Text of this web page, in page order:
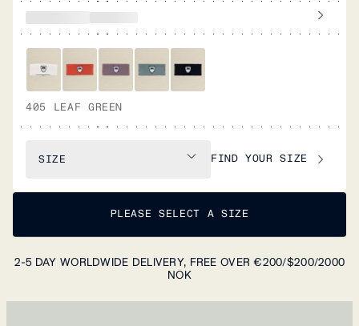
405 LEAF GREEN
SIZE FIND YOUR SIZE
PLEASE SELECT A SIZE
2-5 DAY WORLDWIDE DELIVERY, FREE OVER €200/$200/2000
NOK